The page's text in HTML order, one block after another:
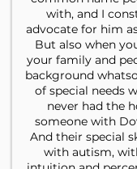
with, and I
advocate for him
But also when
your family and
background
of special needs
never had the
someone with
And their special
with autism,